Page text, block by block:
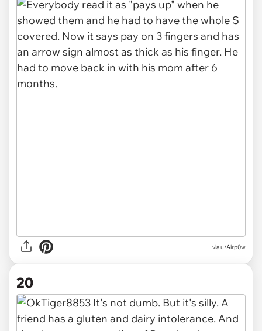
via u/Airp0w
20